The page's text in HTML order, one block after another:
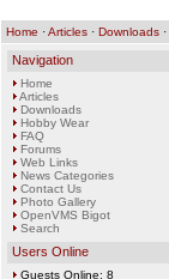
Home ·Articles · Downloads ·
Navigation
Home
Articles
Downloads
Hobby Wear
FAQ
Forums
Web Links
News Categories
Contact Us
Photo Gallery
OpenVMS Bigot
Search
Users Online
Guests Online: 8